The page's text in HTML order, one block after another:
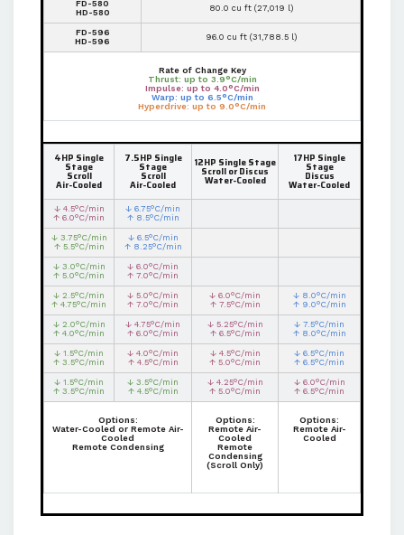
FD-580
HD-580
80.0 cu ft (27,019 l)
FD-596
HD-596
96.0 cu ft (31,788.5 l)
Rate of Change Key
Thrust: up to 3.9°C/min
Impulse: up to 4.0°C/min
Warp: up to 6.5°C/min
Hyperdrive: up to 9.0°C/min
4HP Single
Stage
Scroll
Air-Cooled
7.5HP Single
Stage
Scroll
Air-Cooled
12HP Single Stage
Scroll or Discus
Water-Cooled
17HP Single
Stage
Discus
Water-Cooled
↓ 4.5°C/min
↑ 6.0°C/min
↓ 6.75°C/min
↑ 8.5°C/min
↓ 3.75°C/min
↑ 5.5°C/min
↓ 6.5°C/min
↑ 8.25°C/min
↓ 3.0°C/min
↑ 5.0°C/min
↓ 6.0°C/min
↑ 7.0°C/min
↓ 2.5°C/min
↑ 4.75°C/min
↓ 5.0°C/min
↑ 7.0°C/min
↓ 6.0°C/min
↑ 7.5°C/min
↓ 8.0°C/min
↑ 9.0°C/min
↓ 2.0°C/min
↑ 4.0°C/min
↓ 4.75°C/min
↑ 6.0°C/min
↓ 5.25°C/min
↑ 6.5°C/min
↓ 7.5°C/min
↑ 8.0°C/min
↓ 1.5°C/min
↑ 3.5°C/min
↓ 4.0°C/min
↑ 4.5°C/min
↓ 4.5°C/min
↑ 5.0°C/min
↓ 6.5°C/min
↑ 6.5°C/min
↓ 1.5°C/min
↑ 3.5°C/min
↓ 3.5°C/min
↑ 4.5°C/min
↓ 4.25°C/min
↑ 5.0°C/min
↓ 6.0°C/min
↑ 6.5°C/min
Options:
Water-Cooled or Remote Air-
Cooled
Remote Condensing
Options:
Remote Air-
Cooled
Remote
Condensing
(Scroll Only)
Options:
Remote Air-
Cooled